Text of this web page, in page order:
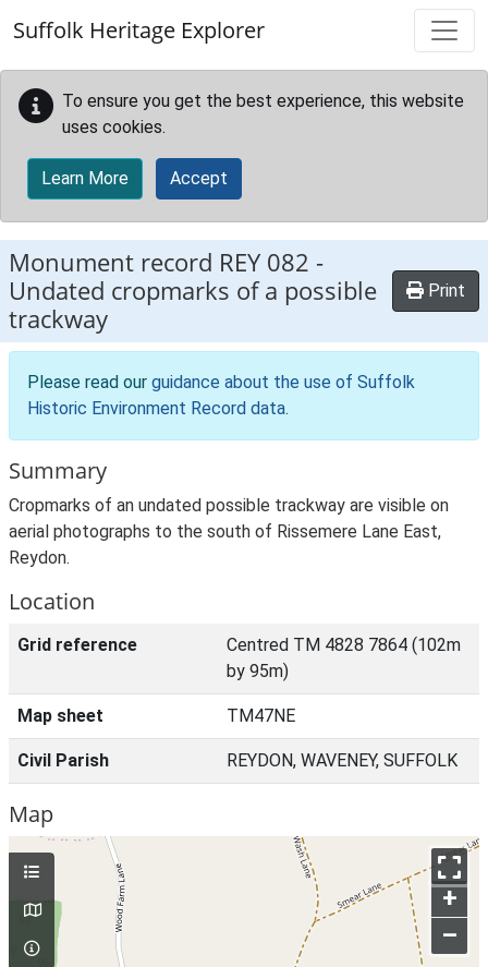
Suffolk Heritage Explorer
To ensure you get the best experience, this website
uses cookies.
Learn More Accept
Monument record REY 082 -
Undated cropmarks of a possible
trackway
Print
Please read our guidance about the use of Suffolk
Historic Environment Record data.
Summary
Cropmarks of an undated possible trackway are visible on
aerial photographs to the south of Rissemere Lane East,
Reydon.
Location
Grid reference
Centred TM 4828 7864 (102m
by 95m)
Map sheet TM47NE
Civil Parish REYDON, WAVENEY, SUFFOLK
Map
+
–